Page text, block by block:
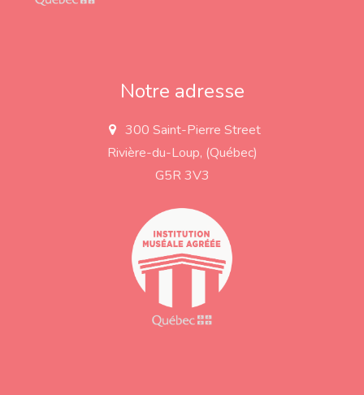
Notre adresse
a
d
300 Saint-Pierre Street
Rivière-du-Loup, (Québec)
G5R 3V3